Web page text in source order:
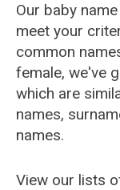
Our baby
meet your
common
female, we've
which are
names,
names.
View our lists